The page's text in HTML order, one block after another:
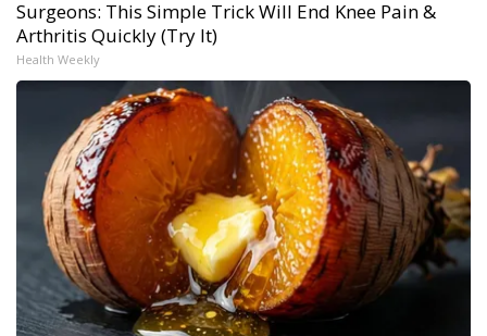
Surgeons: This Simple Trick Will End Knee Pain &
Arthritis Quickly (Try It)
Health Weekly